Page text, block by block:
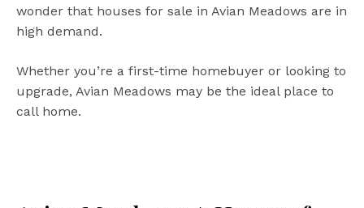
wonder that houses for sale in Avian Meadows are in
high demand.
Whether you’re a first-time homebuyer or looking to
upgrade, Avian Meadows may be the ideal place to
call home.